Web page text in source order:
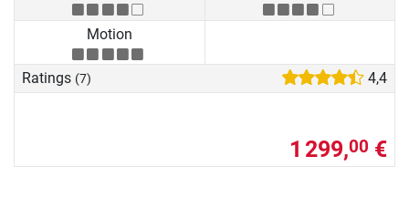
Motion
Ratings (7) 4,4
1 299,00 €